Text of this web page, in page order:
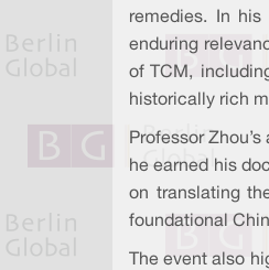
remedies. In
enduring
of TCM,
historically rich
Professor
he earned his
on translating
foundational
The event also